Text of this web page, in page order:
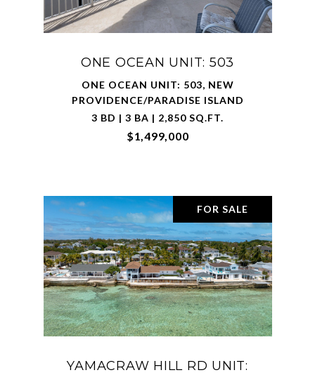
ONE OCEAN UNIT: 503
ONE OCEAN UNIT: 503, NEW
PROVIDENCE/PARADISE ISLAND
3 BD | 3 BA | 2,850 SQ.FT.
$1,499,000
FOR SALE
YAMACRAW HILL RD UNIT: